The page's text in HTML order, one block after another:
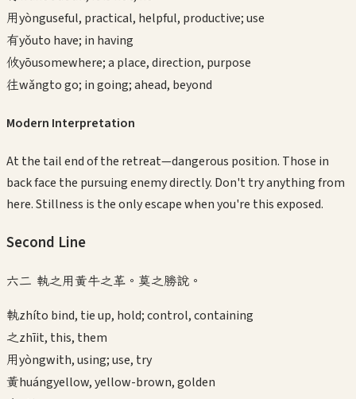
用yònguseful, practical, helpful, productive; use
有yǒuto have; in having
攸yōusomewhere; a place, direction, purpose
往wǎngto go; in going; ahead, beyond
Modern Interpretation
At the tail end of the retreat—dangerous position. Those in
back face the pursuing enemy directly. Don't try anything from
here. Stillness is the only escape when you're this exposed.
Second Line
六二 執之用黃牛之革。莫之勝說。
執zhíto bind, tie up, hold; control, containing
之zhīit, this, them
用yòngwith, using; use, try
黃huángyellow, yellow-brown, golden